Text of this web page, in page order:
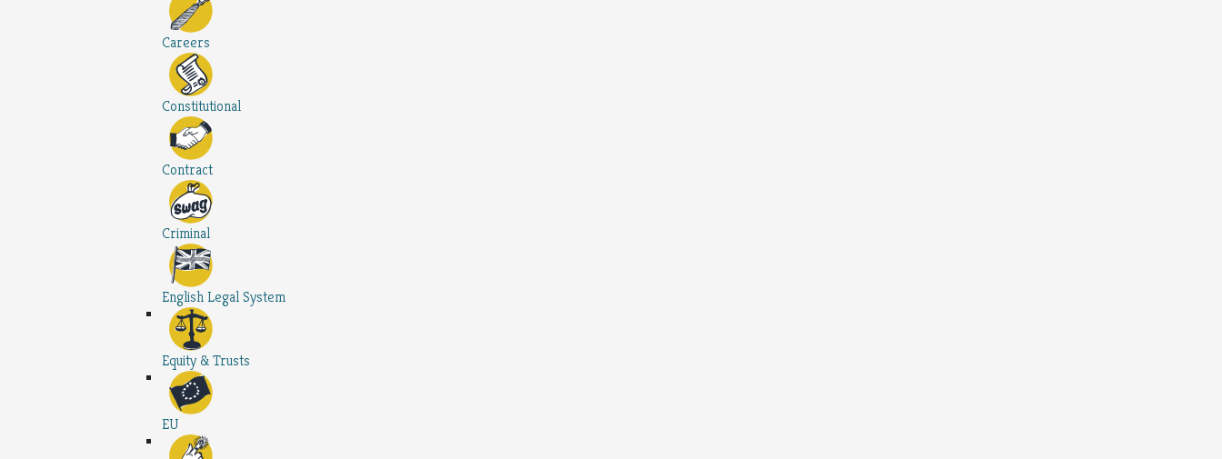
Careers
Constitutional
Contract
Criminal
English Legal System
Equity & Trusts
EU